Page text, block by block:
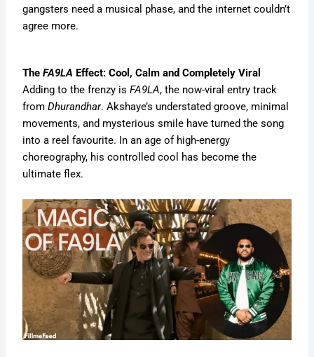
gangsters need a musical phase, and the internet couldn’t
agree more.
TheFA9LA Effect: Cool, Calm and Completely Viral
Adding to the frenzy isFA9LA, the now-viral entry track
fromDhurandhar. Akshaye’s understated groove, minimal
movements, and mysterious smile have turned the song
into a reel favourite. In an age of high-energy
choreography, his controlled cool has become the
ultimate flex.